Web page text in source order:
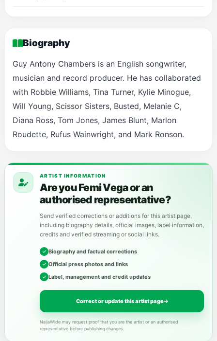
Biography
Guy Antony Chambers is an English songwriter,
musician and record producer. He has collaborated
with Robbie Williams, Tina Turner, Kylie Minogue,
Will Young, Scissor Sisters, Busted, Melanie C,
Diana Ross, Tom Jones, James Blunt, Marlon
Roudette, Rufus Wainwright, and Mark Ronson.
ARTIST INFORMATION
Are you Femi Vega or an
authorised representative?
Send verified corrections or additions for this artist page,
including biography details, official images, label information,
credits and verified streaming or social links.
Biography and factual corrections
Official press photos and links
Label, management and credit updates
Correct or update this artist page
NaijaWide may request proof that you are the artist or an authorised
representative before publishing changes.